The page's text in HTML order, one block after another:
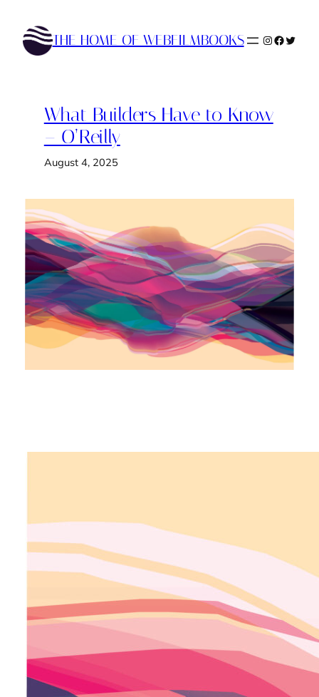
content
THE HOME OF WEBFILMBOOKS Instagram
What Builders Have to Know
– O’Reilly
August 4, 2025